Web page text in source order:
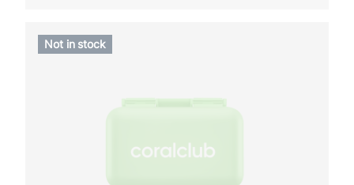
Not in stock